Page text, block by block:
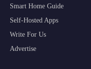
Smart Home Guide
Self-Hosted Apps
Write For Us
Advertise